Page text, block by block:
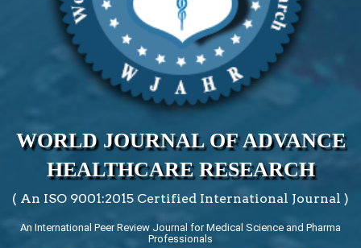
WORLD JOURNAL OF ADVANCE
HEALTHCARE RESEARCH
( An ISO 9001:2015 Certified International Journal )
An International Peer Review Journal for Medical Science and Pharma
Professionals